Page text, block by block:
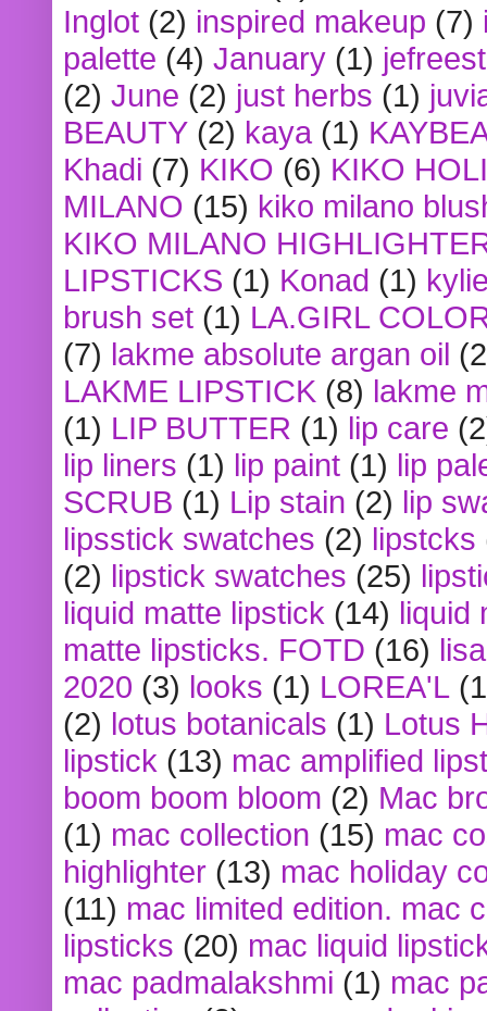
Inglot (2) inspired makeup (7)
palette (4) January (1)
(2) June (2) just herbs (1)
BEAUTY (2) kaya (1)
Khadi (7) KIKO (6) KIKO
MILANO (15) kiko milano
KIKO MILANO
LIPSTICKS (1) Konad (1)
brush set (1) LA.GIRL
(7) lakme absolute argan oil
LAKME LIPSTICK (8) lakme
(1) LIP BUTTER (1) lip care
lip liners (1) lip paint (1) lip
SCRUB (1) Lip stain (2) lip
lipsstick swatches (2) lipstcks
(2) lipstick swatches (25)
liquid matte lipstick (14) liquid
matte lipsticks. FOTD (16)
2020 (3) looks (1) LOREA'L
(2) lotus botanicals (1) Lotus
lipstick (13) mac amplified
boom boom bloom (2) Mac
(1) mac collection (15) mac
highlighter (13) mac holiday
(11) mac limited edition. mac
lipsticks (20) mac liquid
mac padmalakshmi (1) mac